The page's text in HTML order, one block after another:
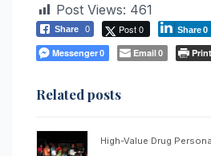
Post Views: 461
Share 0 Post 0 Share0
Messenger0 Email0 Print
Related posts
High-Value Drug